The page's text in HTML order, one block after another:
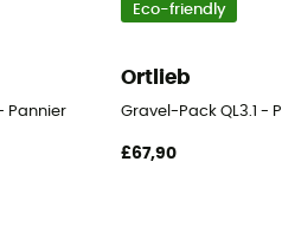
Pannier
Eco-friendly
Ortlieb
Gravel-Pack QL3.1 -
£67,90